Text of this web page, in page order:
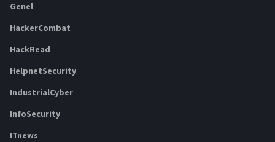
Genel
HackerCombat
HackRead
HelpnetSecurity
IndustrialCyber
InfoSecurity
ITnews